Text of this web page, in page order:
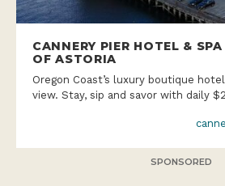
CANNERY PIER HOTEL &
OF ASTORIA
Oregon Coast’s luxury boutique
view. Stay, sip and savor with daily
SPONSORED